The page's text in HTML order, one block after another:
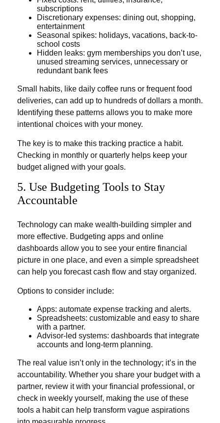
subscriptions
Discretionary expenses: dining out, shopping,
entertainment
Seasonal spikes: holidays, vacations, back-to-
school costs
Hidden leaks: gym memberships you don’t use,
unused streaming services, unnecessary or
redundant bank fees
Small habits, like daily coffee runs or frequent food
deliveries, can add up to hundreds of dollars a month.
Identifying these patterns allows you to make more
intentional choices with your money.
The key is to make this tracking practice a habit.
Checking in monthly or quarterly helps keep your
budget aligned with your goals.
5. Use Budgeting Tools to Stay
Accountable
Technology can make wealth-building simpler and
more effective. Budgeting apps and online
dashboards allow you to see your entire financial
picture in one place, and even a simple spreadsheet
can help you forecast cash flow and stay organized.
Options to consider include:
Apps: automate expense tracking and alerts.
Spreadsheets: customizable and easy to share
with a partner.
Advisor-led systems: dashboards that integrate
accounts and long-term planning.
The real value isn’t only in the technology; it’s in the
accountability. Whether you share your budget with a
partner, review it with your financial professional, or
check in weekly yourself, making the use of these
tools a habit can help transform vague aspirations